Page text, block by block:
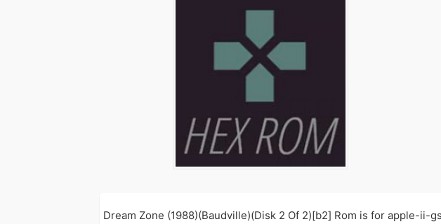
Dream Zone (1988)(Baudville)(Disk 2 Of 2)[b2] Rom is for apple-ii-